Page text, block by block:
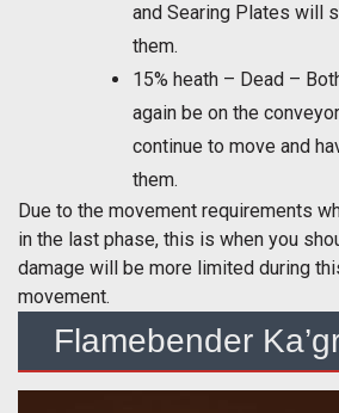
and Searing Plates will
them.
15% heath – Dead –
again be on the
continue to move and
them.
Due to the movement requirements
in the last phase, this is when you
damage will be more limited during
movement.
Flamebender